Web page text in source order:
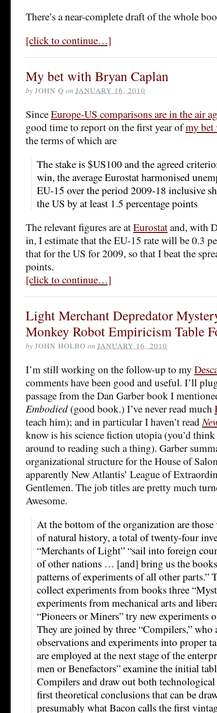
There’s a near-complete draft of the whole
[click to continue…]
My bet with Bryan Caplan
by JOHN Q on JANUARY 16, 2010
SinceEurope-US comparisons are in the air
good time to report on the first year ofmy bet
the terms of which are
The stake is $US100 and the agreed
win, the average Eurostat harmonised
EU-15 over the period 2009-18 inclusive
the US by at least 1.5 percentage points
The relevant figures are atEurostatand, with
in, I estimate that the EU-15 rate will be 0.3
that for the US for 2009, so that I beat the
points.
[click to continue…]
Light Merchant Depredator
Monkey Robot Empiricism Table
by JOHN HOLBO on JANUARY 16, 2010
I’m still working on the follow-up to my
comments have been good and useful. I’ll
passage from the Dan Garber book I
Embodied(good book.) I’ve never read much
teach him); and in particular I haven’t read
know is his science fiction utopia (you’d
around to reading such a thing). Garber
organizational structure for the House of
apparently New Atlantis’ League of
Gentlemen. The job titles are pretty much
Awesome.
At the bottom of the organization are
of natural history, a total of twenty-four
“Merchants of Light” “sail into foreign
of other nations … [and] bring us the books
patterns of experiments of all other parts.”
collect experiments from books three
experiments from mechanical arts and
“Pioneers or Miners” try new experiments
They are joined by three “Compilers,” who
observations and experiments into proper
are employed at the next stage of the
men or Benefactors” examine the initial
Compilers and draw out both
first theoretical conclusions that can be
presumably what Bacon calls the first